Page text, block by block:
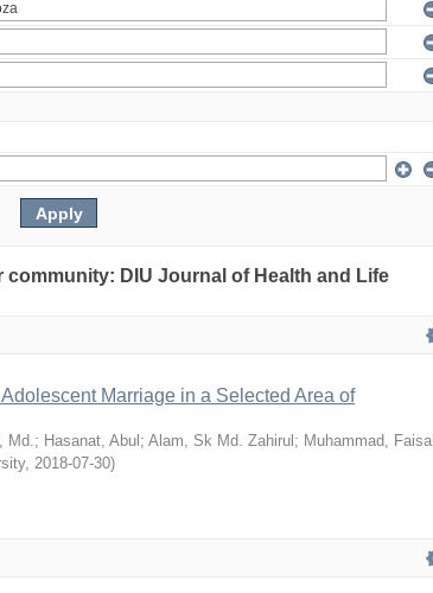
DIU Journal of Health and Life
Marriage in a Selected Area of
Md.; Hasanat, Abul ; Alam, Sk Md. Zahirul ; Muhammad, Faisal
, 2018-07-30)